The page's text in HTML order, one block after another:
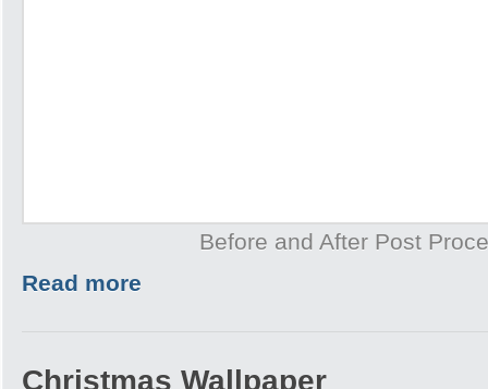
Before and After Post
Read more
Christmas Wallpaper